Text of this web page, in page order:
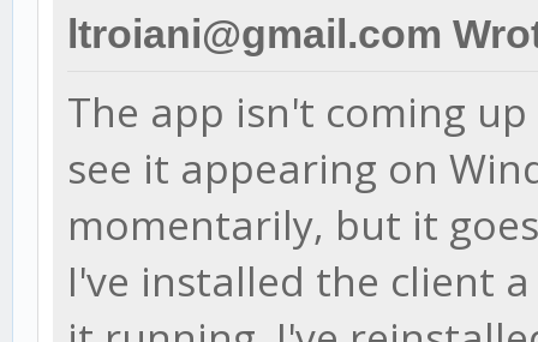
ltroiani@gmail.com
The app isn't coming
see it appearing on
momentarily, but it
I've installed the client